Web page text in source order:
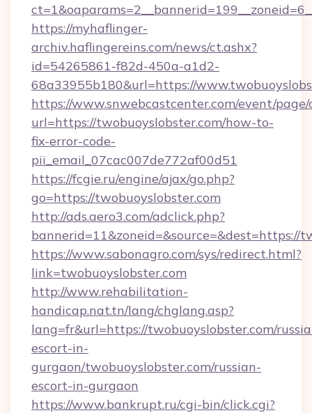
https://myhaflinger-
archiv.haflingereins.com/news/ct.ashx?
id=54265861-f82d-450a-a1d2-
68a33955b180&url=https://
https://www.snwebcastcenter.com/event/
url=https://twobuoyslobster.com/how-to-
fix-error-code-
pii_email_07cac007de772af00d51
https://fcgie.ru/engine/ajax/go.php?
go=https://twobuoyslobster.com
http://ads.aero3.com/adclick.php?
bannerid=11&zoneid=&source=&dest=https://
https://www.sabonagro.com/sys/redirect.html?
link=twobuoyslobster.com
http://www.rehabilitation-
handicap.nat.tn/lang/chglang.asp?
lang=fr&url=https://twobuoyslobster.com/
escort-in-
gurgaon/twobuoyslobster.com/russian-
escort-in-gurgaon
https://www.bankrupt.ru/cgi-bin/click.cgi?